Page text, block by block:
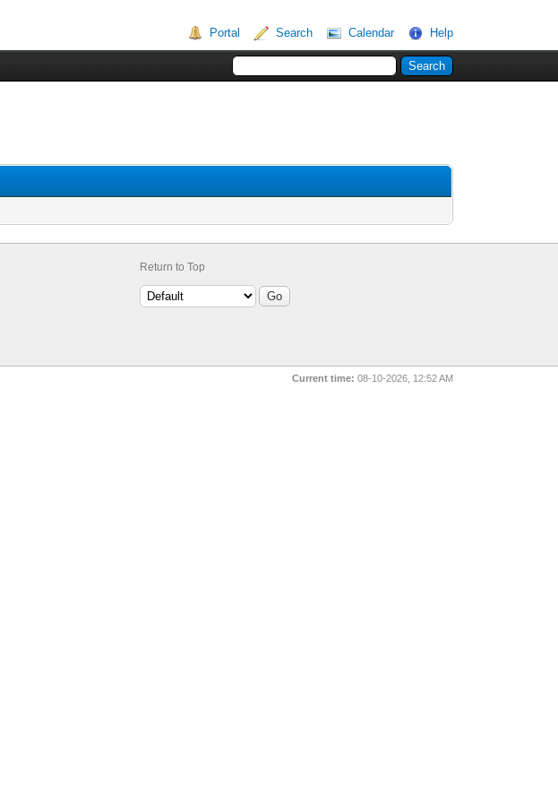
Portal Search Calendar Help
Return to Top
Current time: 08-10-2026, 12:52 AM